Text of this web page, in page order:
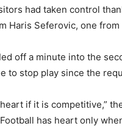
had taken control
Haris Seferovic, one
off a minute into the
to stop play since the
if it is competitive,”
has heart only